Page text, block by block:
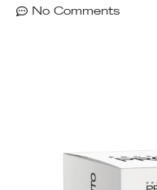
No Comments